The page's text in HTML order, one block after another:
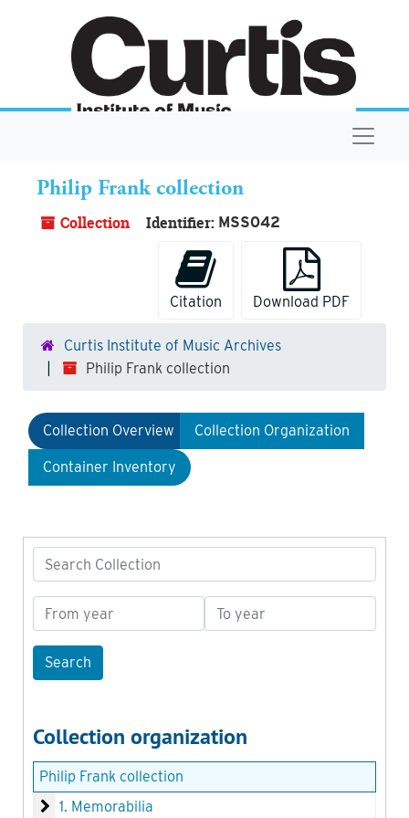
Philip Frank collection
Collection Identifier: MSS042
Citation Download PDF
Curtis Institute of Music Archives
Philip Frank collection
Collection Overview Collection Organization
Container Inventory
Search Collection
From year To year
Collection organization
Philip Frank collection
1. Memorabilia
1. Memorabilia